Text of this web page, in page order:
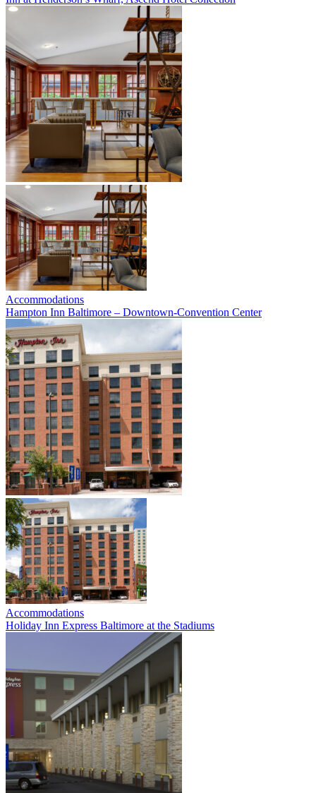
Accommodations
Hampton Inn Baltimore – Downtown-Convention Center
Accommodations
Holiday Inn Express Baltimore at the Stadiums